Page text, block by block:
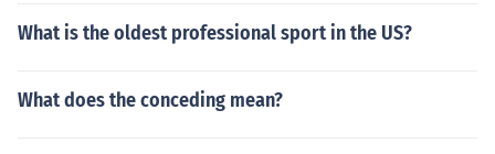
What is the oldest professional sport in the US?
What does the conceding mean?